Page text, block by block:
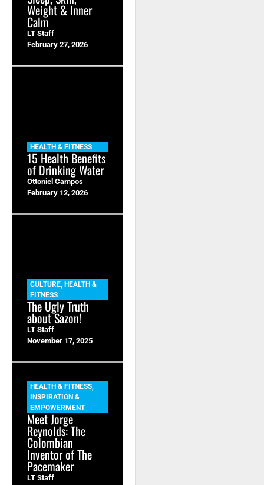
Weight & Inner
Calm
LT Staff
February 27, 2026
HEALTH & FITNESS
15 Health Benefits
of Drinking Water
Ottoniel Campos
February 12, 2026
CULTURE, HEALTH &
FITNESS
The Ugly Truth
about Sazon!
LT Staff
November 17, 2025
HEALTH & FITNESS,
INSPIRATION &
EMPOWERMENT
Meet Jorge
Reynolds: The
Colombian
Inventor of The
Pacemaker
LT Staff